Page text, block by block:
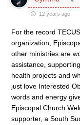
12 years ago
For the record
organization,
other ministries are
assistance,
health projects and
just love Interested
words and energy
Episcopal Church
supporter, a South